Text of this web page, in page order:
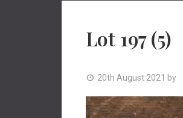
Lot 197 (5)
20th August 2021 by